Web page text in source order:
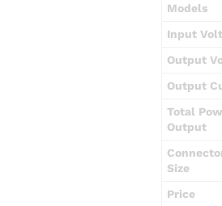
Models
Input
Output
Output
Total
Output
Size
Price